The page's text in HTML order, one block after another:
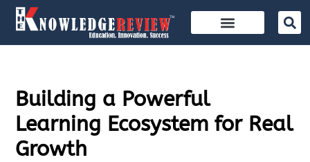
Building a Powerful
Learning Ecosystem for Real
Growth